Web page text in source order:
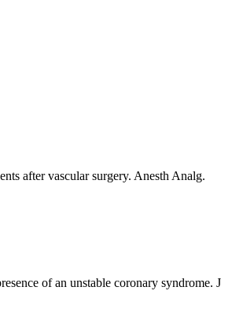
after vascular surgery. Anesth Analg.
of an unstable coronary syndrome. J